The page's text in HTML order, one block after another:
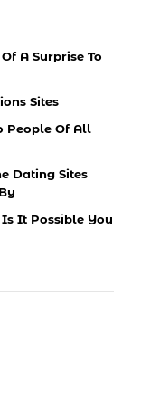
A Surprise To
Sites
People Of All
Dating Sites
It Possible You